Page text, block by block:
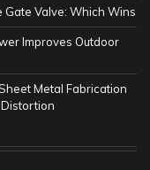
Gate Valve: Which Wins
Improves Outdoor
Metal Fabrication